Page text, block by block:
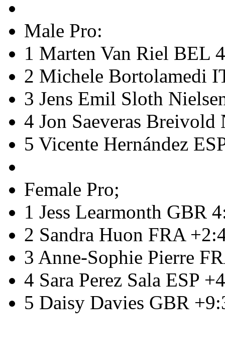
Male Pro:
1 Marten Van Riel BEL
2 Michele Bortolamedi
3 Jens Emil Sloth
4 Jon Saeveras Breivold
5 Vicente Hernández
Female Pro;
1 Jess Learmonth GBR
2 Sandra Huon FRA
3 Anne-Sophie Pierre
4 Sara Perez Sala ESP
5 Daisy Davies GBR